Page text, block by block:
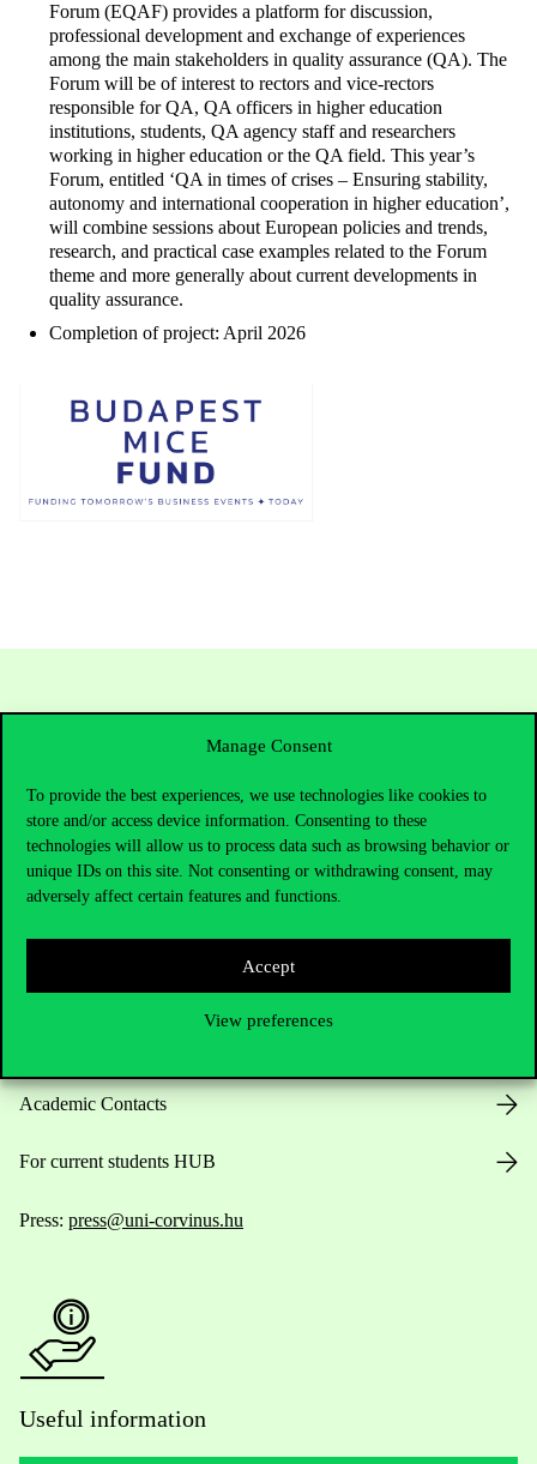
Manage Consent
To provide the best experiences, we use technologies like cookies to
store and/or access device information. Consenting to these
technologies will allow us to process data such as browsing behavior or
unique IDs on this site. Not consenting or withdrawing consent, may
adversely affect certain features and functions.
Accept
View preferences
Forum (EQAF) provides a platform for discussion,
professional development and exchange of experiences
among the main stakeholders in quality assurance (QA). The
Forum will be of interest to rectors and vice-rectors
responsible for QA, QA officers in higher education
institutions, students, QA agency staff and researchers
working in higher education or the QA field. This year’s
Forum, entitled ‘QA in times of crises – Ensuring stability,
autonomy and international cooperation in higher education’,
will combine sessions about European policies and trends,
research, and practical case examples related to the Forum
theme and more generally about current developments in
quality assurance.
Completion of project: April 2026
Contact Us
Academic Contacts
For current students HUB
Press: press@uni-corvinus.hu
Useful information